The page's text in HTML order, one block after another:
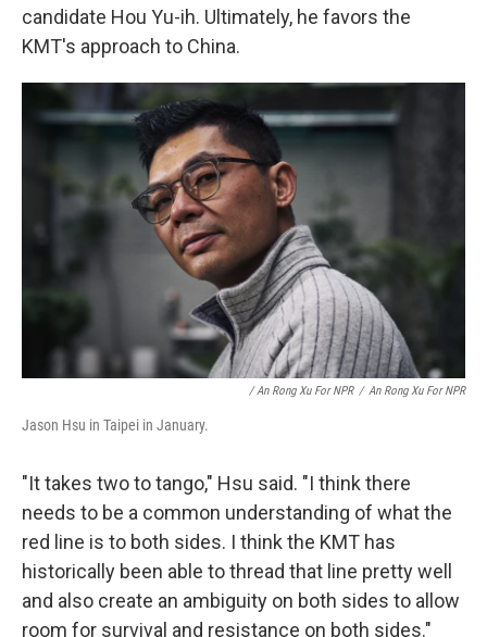
candidate Hou Yu-ih. Ultimately, he favors the
KMT's approach to China.
/ An Rong Xu For NPR / An Rong Xu For NPR
Jason Hsu in Taipei in January.
"It takes two to tango," Hsu said. "I think there
needs to be a common understanding of what the
red line is to both sides. I think the KMT has
historically been able to thread that line pretty well
and also create an ambiguity on both sides to allow
room for survival and resistance on both sides."